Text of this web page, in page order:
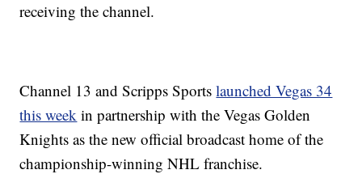
receiving the channel.
Channel 13 and Scripps Sportslaunched Vegas 34
this week in partnership with the Vegas Golden
Knights as the new official broadcast home of the
championship-winning NHL franchise.